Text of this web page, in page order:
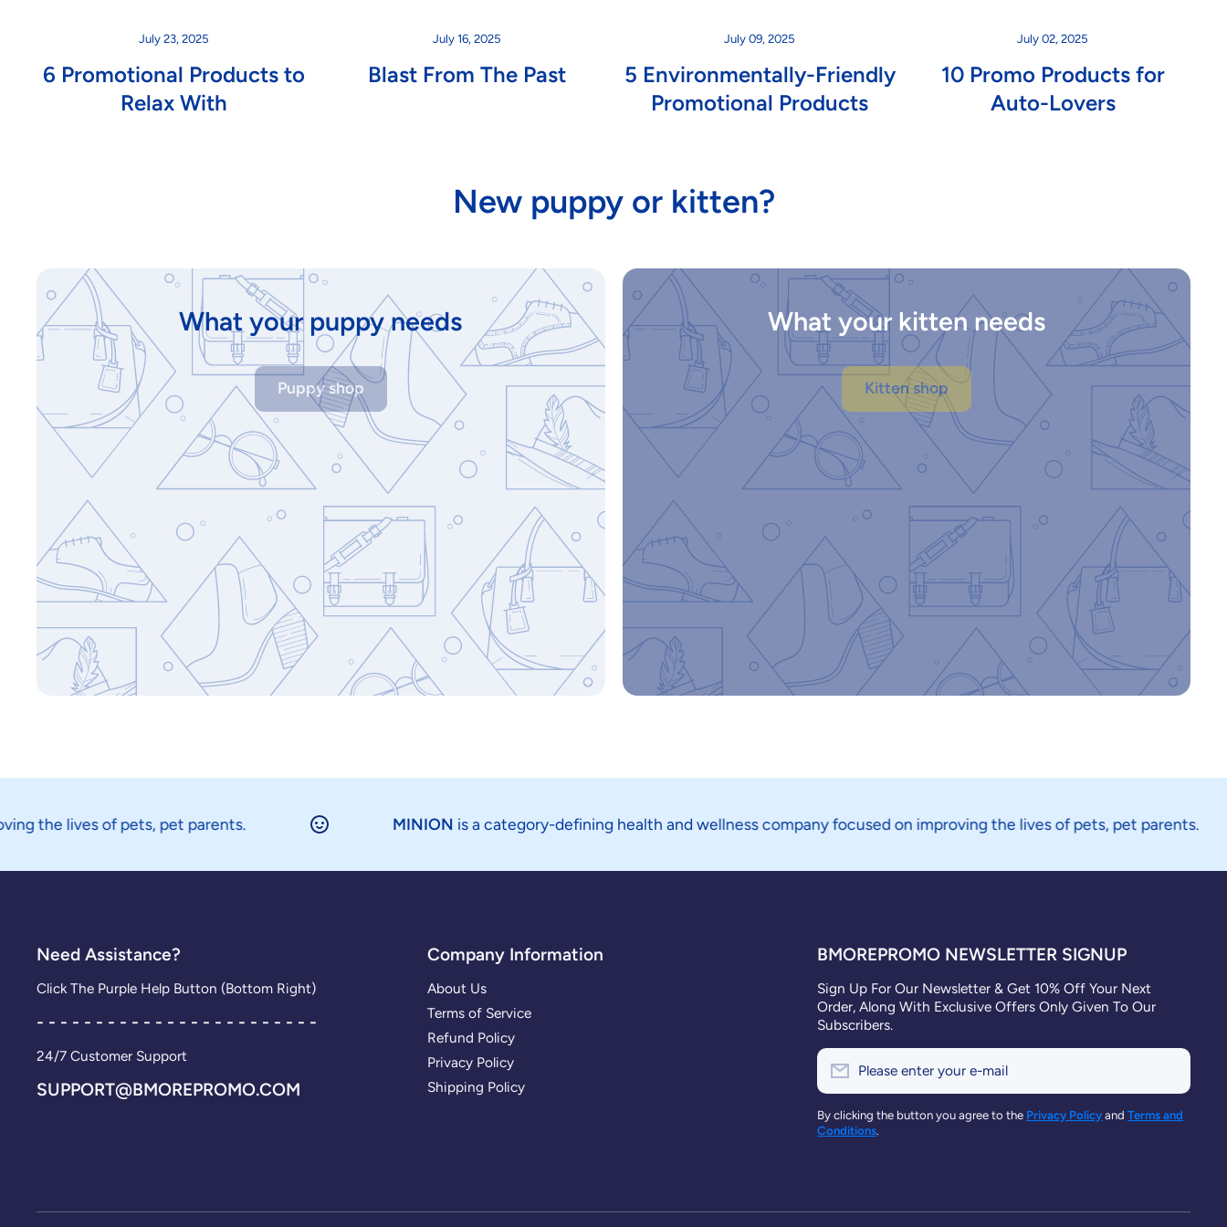
July 23, 2025
6 Promotional Products to
Relax With
July 16, 2025
Blast From The Past
July 09, 2025
5 Environmentally-Friendly
Promotional Products
July 02, 2025
10 Promo Products for
Auto-Lovers
New puppy or kitten?
What your puppy needs
Puppy shop
What your kitten needs
Kitten shop
of pets, pet parents. MINION is a category-defining health and wellness company focused on improving the lives of pets, pet parents.
Need Assistance?
Click The Purple Help Button (Bottom Right)
- - - - - - - - - - - - - - - - - - - - - - - -
24/7 Customer Support
SUPPORT@BMOREPROMO.COM
Company Information
About Us
Terms of Service
Refund Policy
Privacy Policy
Shipping Policy
BMOREPROMO NEWSLETTER SIGNUP
Sign Up For Our Newsletter & Get 10% Off Your Next
Order, Along With Exclusive Offers Only Given To Our
Subscribers.
Please enter your e-mail
By clicking the button you agree to the Privacy PolicyandTerms and
Conditions.